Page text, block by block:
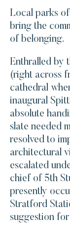
Local parks
bring the
of belonging.
Enthralled by
(right across
cathedral
inaugural
absolute
slate needed
resolved to
architectural
escalated
chief of 5th
presently
Stratford
suggestion